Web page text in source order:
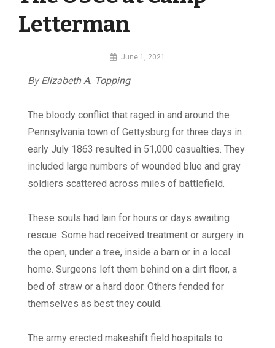
Letterman
By
Digital
June 1, 2021
By Elizabeth A. Topping
The bloody conflict that raged in and around the
Pennsylvania town of Gettysburg for three days in
early July 1863 resulted in 51,000 casualties. They
included large numbers of wounded blue and gray
soldiers scattered across miles of battlefield.
These souls had lain for hours or days awaiting
rescue. Some had received treatment or surgery in
the open, under a tree, inside a barn or in a local
home. Surgeons left them behind on a dirt floor, a
bed of straw or a hard door. Others fended for
themselves as best they could.
The army erected makeshift field hospitals to